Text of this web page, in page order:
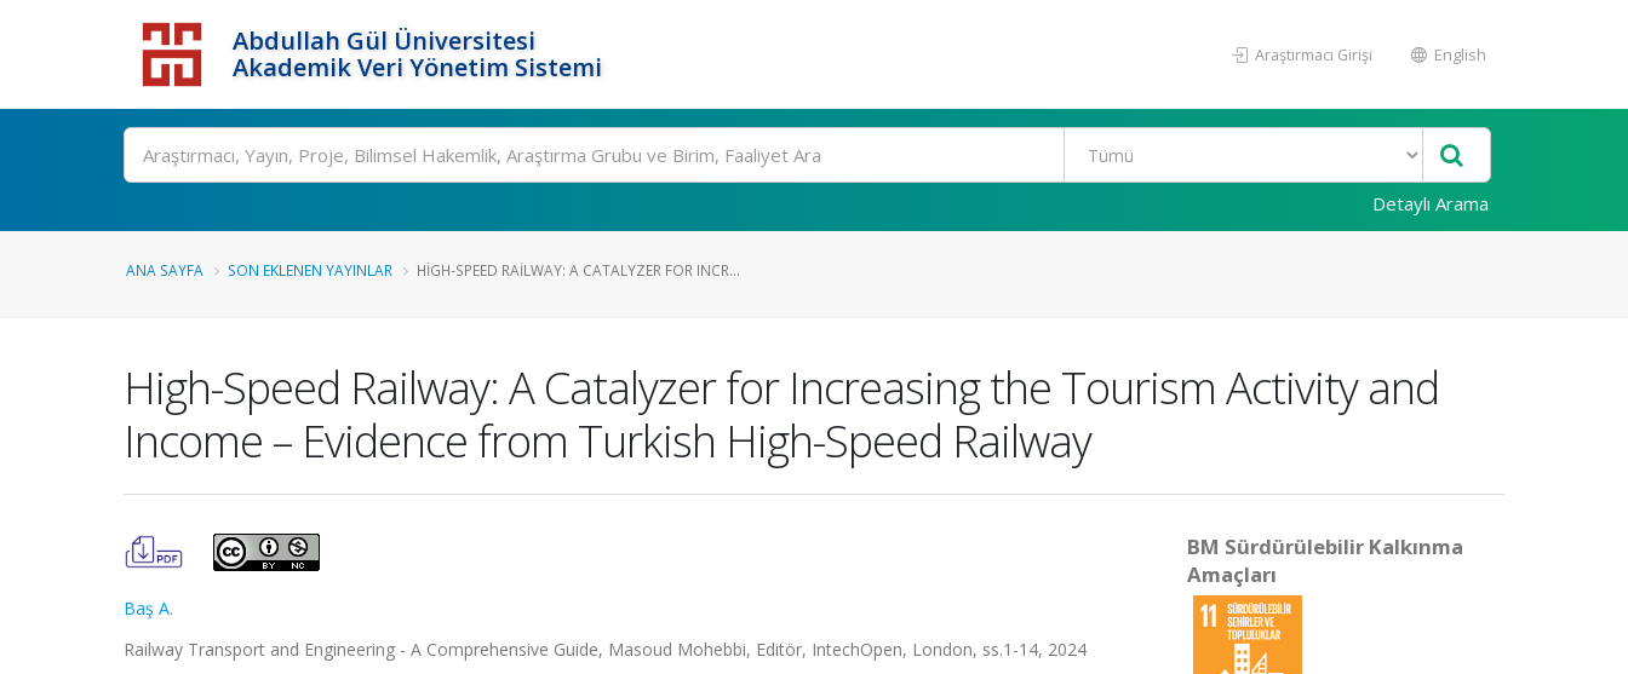
Abdullah Gül Üniversitesi
Akademik Veri Yönetim Sistemi
Araştırmacı Girişi English
Detaylı Arama
ANA SAYFA SON EKLENEN YAYINLAR HIGH-SPEED RAILWAY: A CATALYZER FOR INCR...
High-Speed Railway: A Catalyzer for Increasing the Tourism Activity and
Income – Evidence from Turkish High-Speed Railway
Baş A.
Railway Transport and Engineering - A Comprehensive Guide, Masoud Mohebbi, Editör, IntechOpen, London, ss.1-14, 2024
BM Sürdürülebilir Kalkınma
Amaçları